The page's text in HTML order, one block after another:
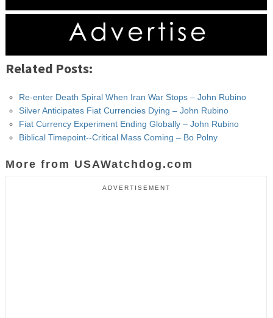
Related Posts:
Re-enter Death Spiral When Iran War Stops – John Rubino
Silver Anticipates Fiat Currencies Dying – John Rubino
Fiat Currency Experiment Ending Globally – John Rubino
Biblical Timepoint--Critical Mass Coming – Bo Polny
More from USAWatchdog.com
ADVERTISEMENT